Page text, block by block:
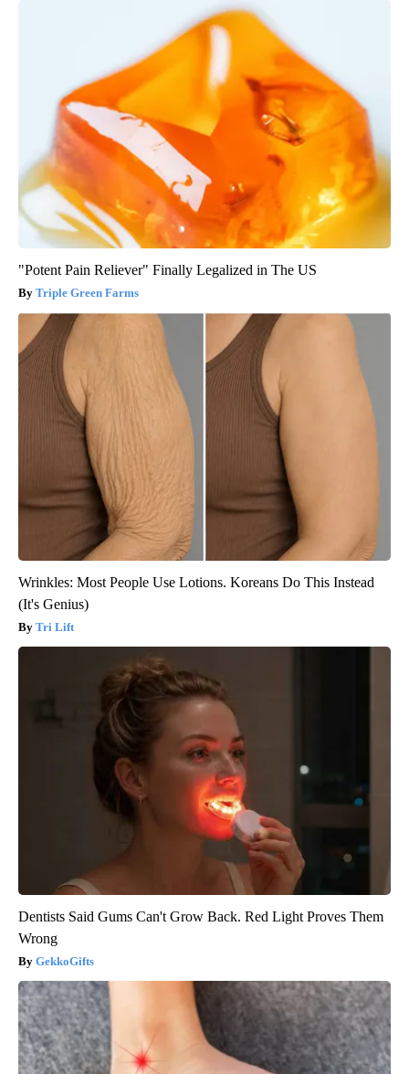
"Potent Pain Reliever" Finally Legalized in The US
Triple Green Farms
Wrinkles: Most People Use Lotions. Koreans Do This Instead
(It's Genius)
Tri Lift
Dentists Said Gums Can't Grow Back. Red Light Proves Them
Wrong
GekkoGifts